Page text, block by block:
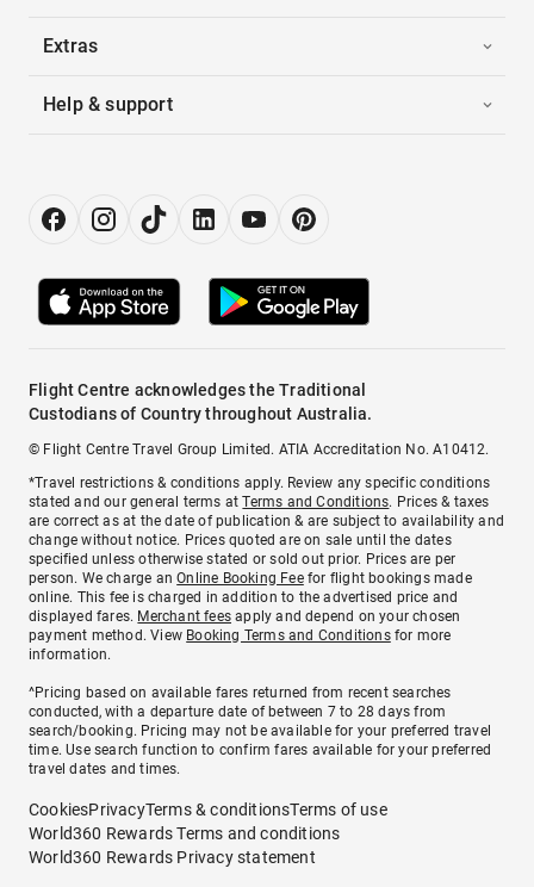
Extras
Help & support
Flight Centre acknowledges the Traditional
Custodians of Country throughout Australia.
© Flight Centre Travel Group Limited. ATIA Accreditation No. A10412.
*Travel restrictions & conditions apply. Review any specific conditions
stated and our general terms atTerms and Conditions. Prices & taxes
are correct as at the date of publication & are subject to availability and
change without notice. Prices quoted are on sale until the dates
specified unless otherwise stated or sold out prior. Prices are per
person. We charge anOnline Booking Feefor flight bookings made
online. This fee is charged in addition to the advertised price and
displayed fares. Merchant fees apply and depend on your chosen
payment method. View Booking Terms and Conditionsfor more
information.
^Pricing based on available fares returned from recent searches
conducted, with a departure date of between 7 to 28 days from
search/booking. Pricing may not be available for your preferred travel
time. Use search function to confirm fares available for your preferred
travel dates and times.
CookiesPrivacyTerms & conditionsTerms of use
World360 Rewards Terms and conditions
World360 Rewards Privacy statement